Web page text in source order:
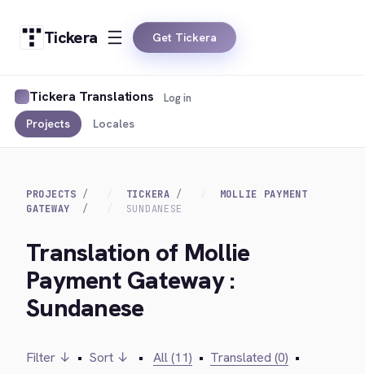
Tickera Get Tickera
Tickera Translations
Projects Locales
Log in
PROJECTS TICKERA
MOLLIE PAYMENT
GATEWAY
SUNDANESE
Translation of Mollie
Payment Gateway :
Sundanese
Filter ↓ • Sort ↓ • All (11) • Translated (0) •